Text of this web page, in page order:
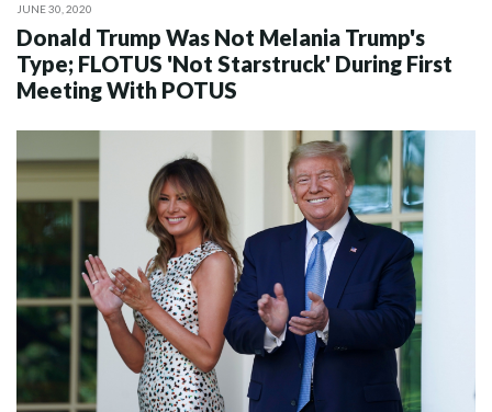
JUNE 30, 2020
Donald Trump Was Not Melania Trump's
Type; FLOTUS 'Not Starstruck' During First
Meeting With POTUS